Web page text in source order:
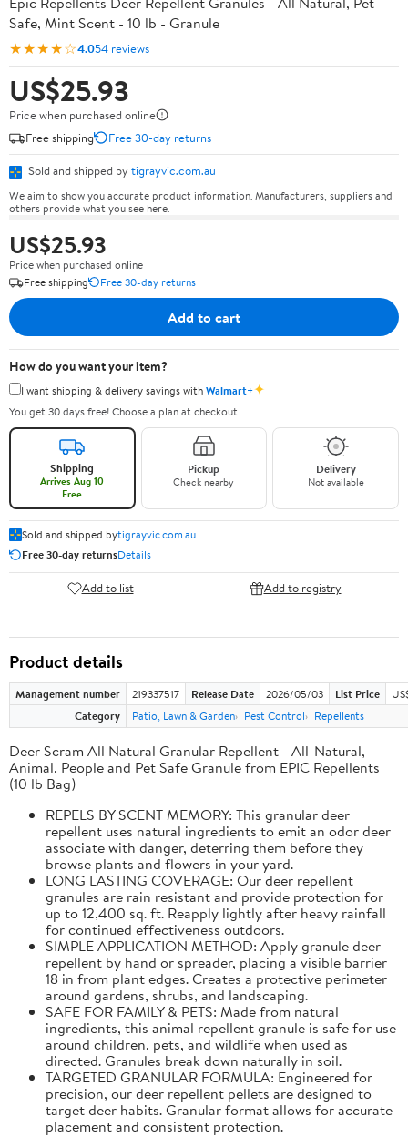
Safe, Mint Scent - 10 lb - Granule
★★★★☆4.054 reviews
US$25.93
Price when purchased online
Free shipping
Free 30-day returns
Sold and shipped by tigrayvic.com.au
We aim to show you accurate product information. Manufacturers, suppliers and
others provide what you see here.
US$25.93
Price when purchased online
Free shipping
Free 30-day returns
Add to cart
How do you want your item?
I want shipping & delivery savings withWalmart+✦
You get 30 days free! Choose a plan at checkout.
Shipping
Arrives Aug 10
Free
Pickup
Check nearby
Delivery
Not available
Sold and shipped bytigrayvic.com.au
Free 30-day returnsDetails
Add to list Add to registry
Product details
Management number 219337517 Release Date 2026/05/03 List Price
Category
Patio, Lawn & Garden Pest Control Repellents
Deer Scram All Natural Granular Repellent - All-Natural,
Animal, People and Pet Safe Granule from EPIC Repellents
(10 lb Bag)
REPELS BY SCENT MEMORY: This granular deer
repellent uses natural ingredients to emit an odor deer
associate with danger, deterring them before they
browse plants and flowers in your yard.
LONG LASTING COVERAGE: Our deer repellent
granules are rain resistant and provide protection for
up to 12,400 sq. ft. Reapply lightly after heavy rainfall
for continued effectiveness outdoors.
SIMPLE APPLICATION METHOD: Apply granule deer
repellent by hand or spreader, placing a visible barrier
18 in from plant edges. Creates a protective perimeter
around gardens, shrubs, and landscaping.
SAFE FOR FAMILY & PETS: Made from natural
ingredients, this animal repellent granule is safe for use
around children, pets, and wildlife when used as
directed. Granules break down naturally in soil.
TARGETED GRANULAR FORMULA: Engineered for
precision, our deer repellent pellets are designed to
target deer habits. Granular format allows for accurate
placement and consistent protection.